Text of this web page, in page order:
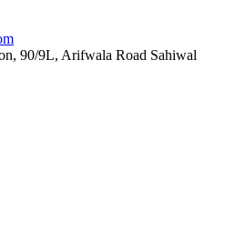
90/9L, Arifwala Road Sahiwal